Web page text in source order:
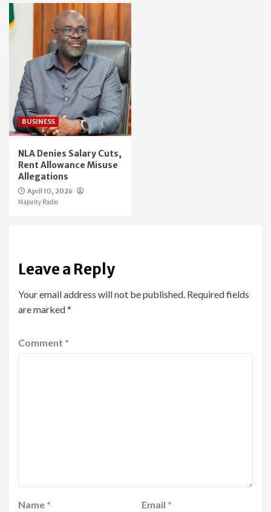
BUSINESS
NLA Denies Salary Cuts,
Rent Allowance Misuse
Allegations
April 10, 2026
Majority Radio
Leave a Reply
Your email address will not be published. Required fields
are marked*
Comment *
Name * Email *